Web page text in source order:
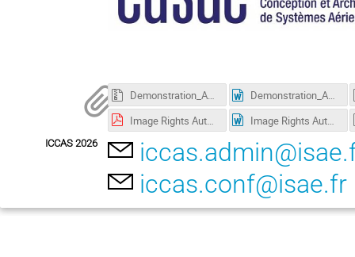
Demonstration_Abstract_LaTex_Template_ICCAS2026.zip
Demonstration_Abstract_Word_Template_ICCAS2026.docx
Image Rights Authorization_vierge PDF.pdf
Image Rights Authorization_vierge Word.docx
ICCAS 2026
iccas.conf@isae.fr